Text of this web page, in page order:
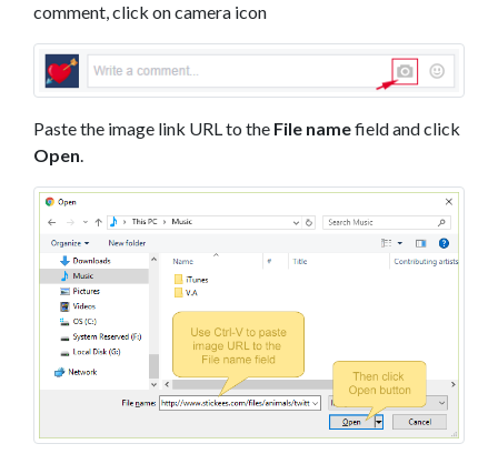
comment, click on camera icon
Paste the image link URL to the File namefield and click
Open